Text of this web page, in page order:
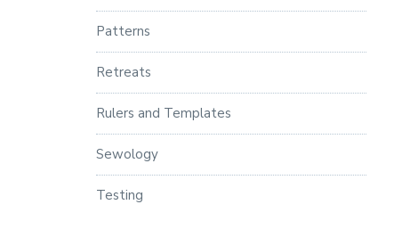
Patterns
Retreats
Rulers and Templates
Sewology
Testing